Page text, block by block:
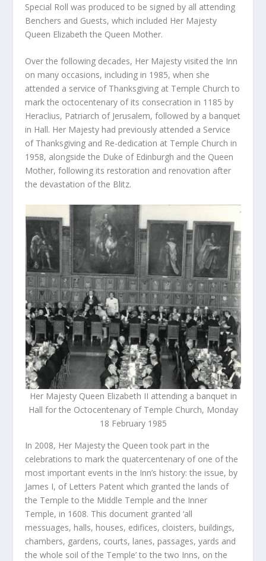
Special Roll was produced to be signed by all attending
Benchers and Guests, which included Her Majesty
Queen Elizabeth the Queen Mother.
Over the following decades, Her Majesty visited the Inn
on many occasions, including in 1985, when she
attended a service of Thanksgiving at Temple Church to
mark the octocentenary of its consecration in 1185 by
Heraclius, Patriarch of Jerusalem, followed by a banquet
in Hall. Her Majesty had previously attended a Service
of Thanksgiving and Re-dedication at Temple Church in
1958, alongside the Duke of Edinburgh and the Queen
Mother, following its restoration and renovation after
the devastation of the Blitz.
Her Majesty Queen Elizabeth II attending a banquet in
Hall for the Octocentenary of Temple Church, Monday
18 February 1985
In 2008, Her Majesty the Queen took part in the
celebrations to mark the quatercentenary of one of the
most important events in the Inn’s history: the issue, by
James I, of Letters Patent which granted the lands of
the Temple to the Middle Temple and the Inner
Temple, in 1608. This document granted ‘all
messuages, halls, houses, edifices, cloisters, buildings,
chambers, gardens, courts, lanes, passages, yards and
the whole soil of the Temple’ to the two Inns, on the